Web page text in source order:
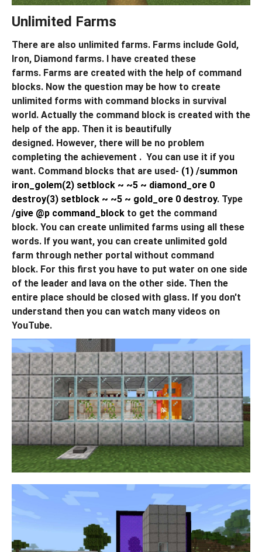
Unlimited Farms
There are also unlimited farms. Farms include Gold,
Iron, Diamond farms. I have created these
farms. Farms are created with the help of command
blocks. Now the question may be how to create
unlimited forms with command blocks in survival
world. Actually the command block is created with the
help of the app. Then it is beautifully
designed. However, there will be no problem
completing the achievement . You can use it if you
want. Command blocks that are used- (1) /summon
iron_golem(2) setblock ~ ~5 ~ diamond_ore 0
destroy(3) setblock ~ ~5 ~ gold_ore 0 destroy. Type
/give @p command_block to get the command
block. You can create unlimited farms using all these
words. If you want, you can create unlimited gold
farm through nether portal without command
block. For this first you have to put water on one side
of the leader and lava on the other side. Then the
entire place should be closed with glass. If you don't
understand then you can watch many videos on
YouTube.